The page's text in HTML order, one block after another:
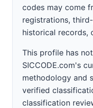
codes may come
registrations,
historical records,
This profile has
SICCODE.com's
methodology and
verified
classification